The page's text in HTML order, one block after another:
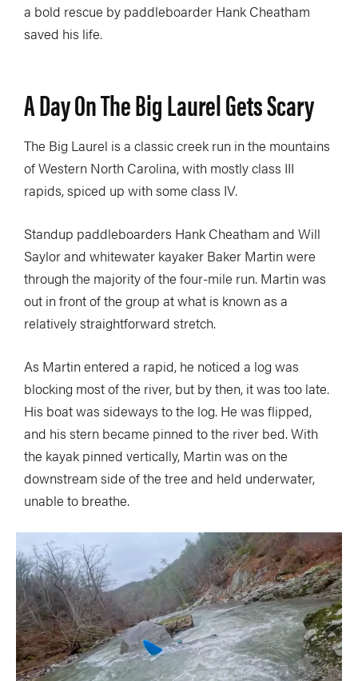
a bold rescue by paddleboarder Hank Cheatham
saved his life.
A Day On The Big Laurel Gets Scary
The Big Laurel is a classic creek run in the mountains
of Western North Carolina, with mostly class III
rapids, spiced up with some class IV.
Standup paddleboarders Hank Cheatham and Will
Saylor and whitewater kayaker Baker Martin were
through the majority of the four-mile run. Martin was
out in front of the group at what is known as a
relatively straightforward stretch.
As Martin entered a rapid, he noticed a log was
blocking most of the river, but by then, it was too late.
His boat was sideways to the log. He was flipped,
and his stern became pinned to the river bed. With
the kayak pinned vertically, Martin was on the
downstream side of the tree and held underwater,
unable to breathe.